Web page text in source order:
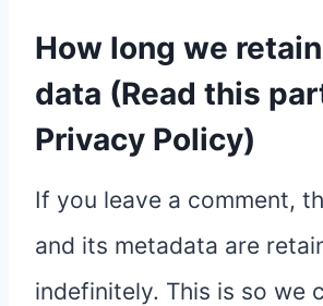
How long we
data (Read this
Privacy Policy)
If you leave a comment,
and its metadata are
indefinitely. This is so we